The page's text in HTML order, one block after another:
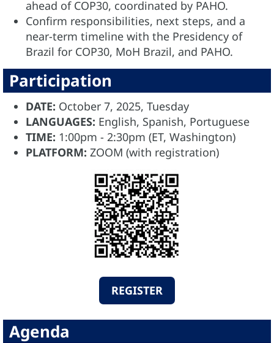
ahead of COP30, coordinated by PAHO.
Confirm responsibilities, next steps, and a
near-term timeline with the Presidency of
Brazil for COP30, MoH Brazil, and PAHO.
Participation
DATE: October 7, 2025, Tuesday
LANGUAGES: English, Spanish, Portuguese
TIME: 1:00pm - 2:30pm (ET, Washington)
PLATFORM: ZOOM (with registration)
REGISTER
Agenda